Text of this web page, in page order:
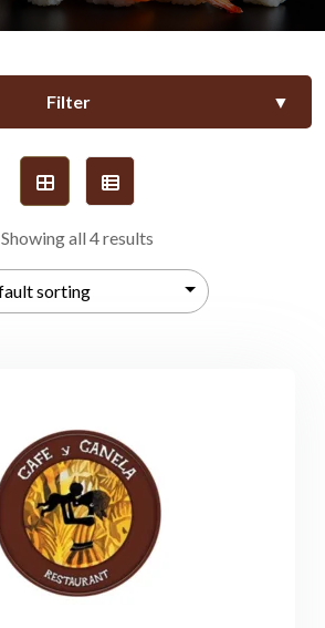
Filter ▼
Showing all 4 results